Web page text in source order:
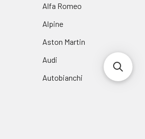
Alfa Romeo
Alpine
Aston Martin
Audi
Autobianchi